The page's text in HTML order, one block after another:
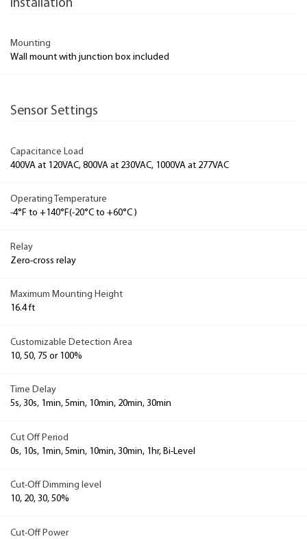
Installation
Mounting
Wall mount with junction box included
Sensor Settings
Capacitance Load
400VA at 120VAC, 800VA at 230VAC, 1000VA at 277VAC
Operating Temperature
-4°F to +140°F(-20°C to +60°C )
Relay
Zero-cross relay
Maximum Mounting Height
16.4 ft
Customizable Detection Area
10, 50, 75 or 100%
Time Delay
5s, 30s, 1min, 5min, 10min, 20min, 30min
Cut Off Period
0s, 10s, 1min, 5min, 10min, 30min, 1hr, Bi-Level
Cut-Off Dimming level
10, 20, 30, 50%
Cut-Off Power